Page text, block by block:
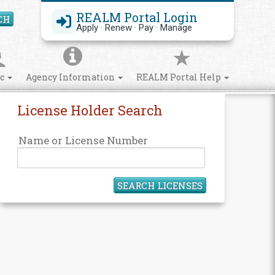
REALM Portal Login
Apply · Renew · Pay · Manage
Search Site
Agency Information REALM Portal Help
License Holder Search
Name or License Number
SEARCH LICENSES